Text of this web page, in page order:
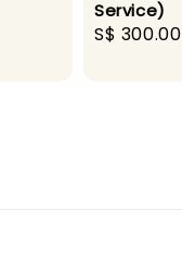
Service)
Regular
S$ 300.00